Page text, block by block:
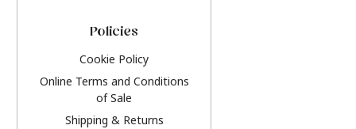
Policies
Cookie Policy
Online Terms and Conditions
of Sale
Shipping & Returns